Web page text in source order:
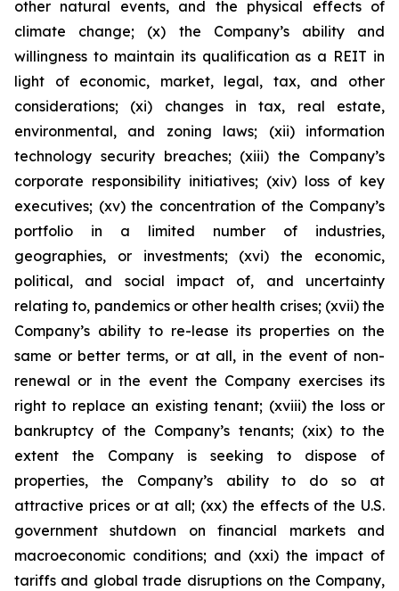
other natural events, and the physical effects of
climate change; (x) the Company’s ability and
willingness to maintain its qualification as a REIT in
light of economic, market, legal, tax, and other
considerations; (xi) changes in tax, real estate,
environmental, and zoning laws; (xii) information
technology security breaches; (xiii) the Company’s
corporate responsibility initiatives; (xiv) loss of key
executives; (xv) the concentration of the Company’s
portfolio in a limited number of industries,
geographies, or investments; (xvi) the economic,
political, and social impact of, and uncertainty
relating to, pandemics or other health crises; (xvii) the
Company’s ability to re-lease its properties on the
same or better terms, or at all, in the event of non-
renewal or in the event the Company exercises its
right to replace an existing tenant; (xviii) the loss or
bankruptcy of the Company’s tenants; (xix) to the
extent the Company is seeking to dispose of
properties, the Company’s ability to do so at
attractive prices or at all; (xx) the effects of the U.S.
government shutdown on financial markets and
macroeconomic conditions; and (xxi) the impact of
tariffs and global trade disruptions on the Company,